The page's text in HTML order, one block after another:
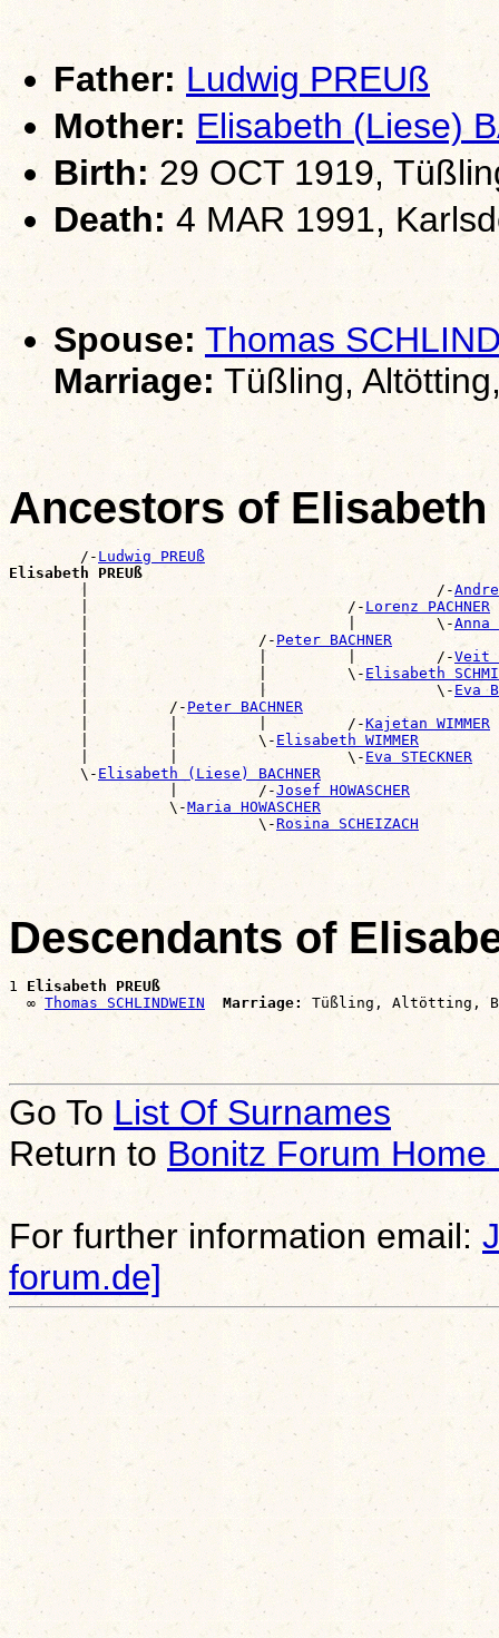
Father: Ludwig PREUß
Mother: Elisabeth (Liese)
Birth:29 OCT 1919,
Death: 4 MAR 1991,
Spouse: Thomas
Marriage: Tüßling,
Ancestors of Elisabeth
        /-
Ludwig PREUß
Elisabeth PREUß
|                                       /-
        |                             /-
Lorenz PACHNER
        |                             |         \-
Anna
        |                   /-
Peter BACHNER
        |                   |         |         /-
Veit
        |                   |         \-
Elisabeth
        |                   |                   \-
Eva
        |         /-
Peter BACHNER
        |         |         |         /-
Kajetan WIMMER
        |         |         \-
Elisabeth WIMMER
        |         |                   \-
Eva STECKNER
        \-
Elisabeth (Liese) BACHNER
                  |         /-
Josef HOWASCHER
                  \-
Maria HOWASCHER
                            \-
Rosina SCHEIZACH
Descendants of
1 Elisabeth PREUß
  ∞
Thomas SCHLINDWEIN Marriage:
Go To List Of Surnames
Return to Bonitz Forum Home
For further information email:
forum.de]